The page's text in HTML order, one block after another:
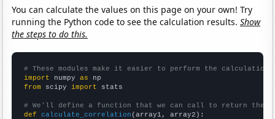
You can calculate the values on this page on your own! Try
running the Python code to see the calculation results.Show
the steps to do this.
# These modules make it easier to perform the calculation
import numpy as
from scipy import stats
# We'll define a function that we can call to return the
def
calculate_correlation (array1, array2):